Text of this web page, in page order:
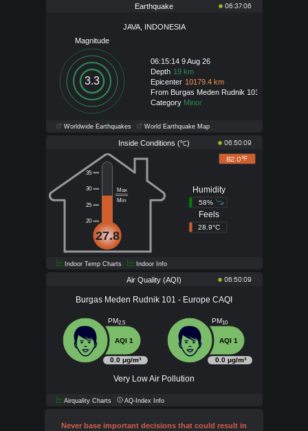
Worldwide Earthquakes World Earthquake Map
Earthquake 06:37:06
JAVA, INDONESIA
Magnitude
3.3
06:15:14 9 Aug 26
Depth 19 km
Epicenter 10179.4 km
From Burgas Meden Rudnik 101
Category Minor
Indoor Temp Charts Indoor Info
Inside Conditions (°C) 06:50:09
82.0°F
Humidity
58%
Feels
28.9°C
Min
Max
20
25
30
35
27.8
Airquality Charts AQ-Index Info
Air Quality (AQI) 06:50:09
Burgas Meden Rudnik 101 - Europe CAQI
PM2.5 PM10
0.0 μg/m³ 0.0 μg/m³
Very Low Air Pollution
AQI 1 AQI 1
Never base important decisions that could result in